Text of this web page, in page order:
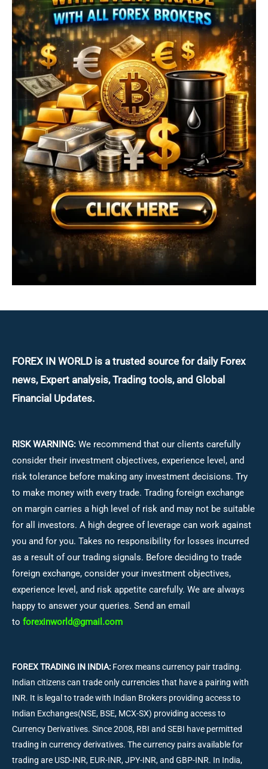
FOREX IN WORLD is a trusted source for daily Forex
news, Expert analysis, Trading tools, and Global
Financial Updates.
RISK WARNING: We recommend that our clients carefully
consider their investment objectives, experience level, and
risk tolerance before making any investment decisions. Try
to make money with every trade. Trading foreign exchange
on margin carries a high level of risk and may not be suitable
for all investors. A high degree of leverage can work against
you and for you. Takes no responsibility for losses incurred
as a result of our trading signals. Before deciding to trade
foreign exchange, consider your investment objectives,
experience level, and risk appetite carefully. We are always
happy to answer your queries. Send an email
to forexinworld@gmail.com
FOREX TRADING IN INDIA: Forex means currency pair trading.
Indian citizens can trade only currencies that have a pairing with
INR. It is legal to trade with Indian Brokers providing access to
Indian Exchanges(NSE, BSE, MCX-SX) providing access to
Currency Derivatives. Since 2008, RBI and SEBI have permitted
trading in currency derivatives. The currency pairs available for
trading are USD-INR, EUR-INR, JPY-INR, and GBP-INR. In India,